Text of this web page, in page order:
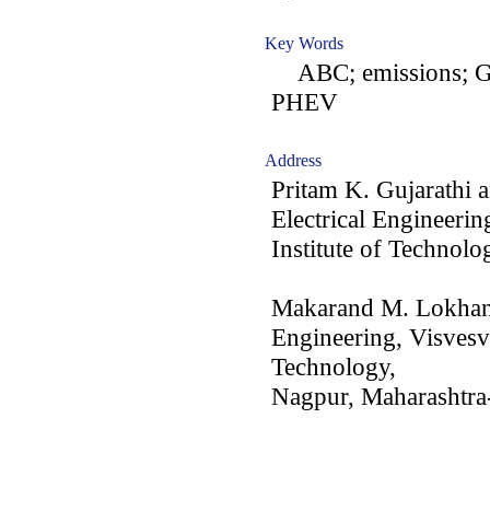
Key Words
ABC; emissions;
PHEV
Address
Pritam K. Gujarathi
Electrical
Institute of
Makarand M.
Engineering,
Technology,
Nagpur,